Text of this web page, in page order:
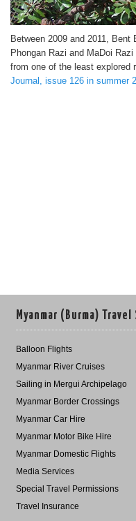
Between 2009 and 2011,
Phongan Razi and MaDoi
from one of the least explored
Journal, issue 126 in summer
Myanmar (Burma)
Balloon Flights
Myanmar River Cruises
Sailing in Mergui Archipelago
Myanmar Border Crossings
Myanmar Car Hire
Myanmar Motor Bike Hire
Myanmar Domestic Flights
Media Services
Special Travel Permissions
Travel Insurance